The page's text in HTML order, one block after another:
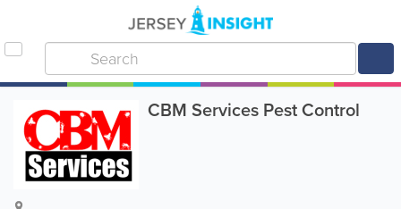
CBM Services Pest Control